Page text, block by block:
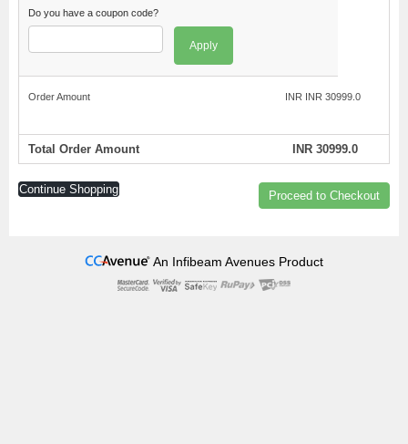
Do you have a coupon code?
Apply
Order Amount INR INR 30999.0
Total Order Amount INR 30999.0
Continue Shopping Proceed to Checkout
An Infibeam Avenues Product